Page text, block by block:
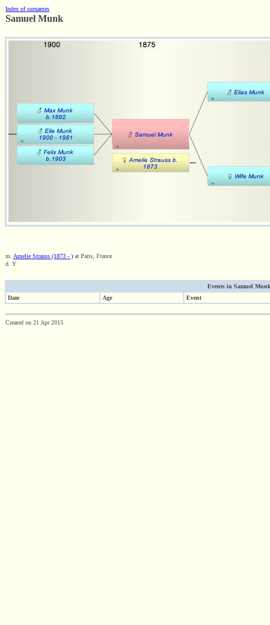
Index of surnames
Samuel Munk
m. Amelie Strauss (1873 - ) at Paris, France
d. Y
Events in Samuel
Date
Age Event
Created on 21 Apr 2015